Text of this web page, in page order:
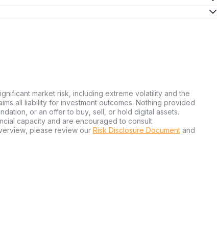
immediate purchase or by placing a market order. The
its mechanics. XAUt involves owning digital tokens
token is backed by a specific amount of gold stored in
stored in vaults and identified by a specific gold bar
verifiable and secure gold reserves, offering peace of
market risk, including extreme volatility and the
all liability for investment outcomes. Nothing provided
or an offer to buy, sell, or hold digital assets.
capacity and are encouraged to consult
please review our Risk Disclosure Document and